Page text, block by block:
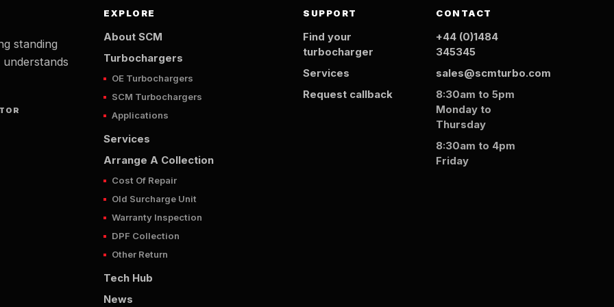
standing
EXPLORE
About SCM
Turbochargers
OE Turbochargers
SCM Turbochargers
Applications
Services
Arrange A Collection
Cost Of Repair
Old Surcharge Unit
Warranty Inspection
DPF Collection
Other Return
Tech Hub
News
SUPPORT
Find your
turbocharger
Services
Request callback
CONTACT
+44 (0)1484
345345
sales@scmturbo.com
8:30am to 5pm
Monday to
Thursday
8:30am to 4pm
Friday